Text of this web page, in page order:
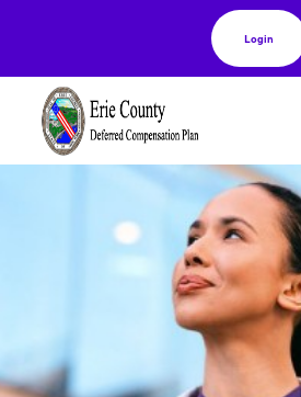
Login